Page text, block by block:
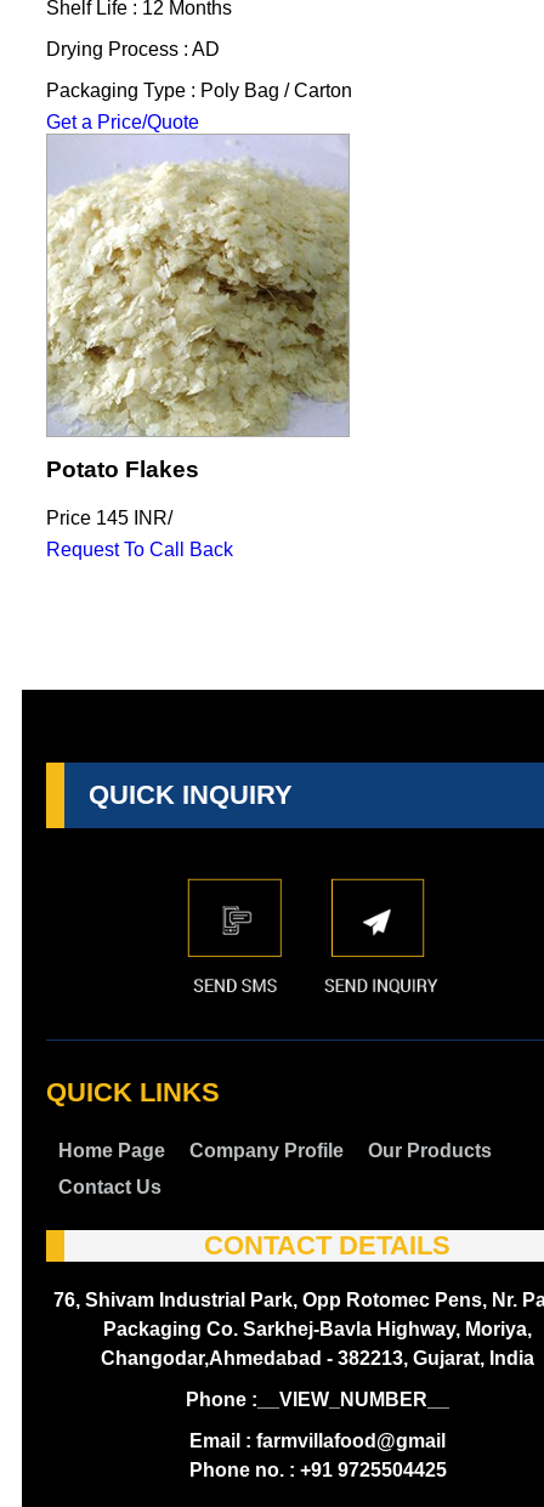
Shelf Life : 12 Months
Drying Process : AD
Packaging Type : Poly Bag / Carton
Get a Price/Quote
Potato Flakes
Price 145 INR/
Request To Call Back
QUICK INQUIRY
QUICK LINKS
Home Page Company Profile
Our Products
Contact Us
CONTACT DETAILS
76, Shivam Industrial Park, Opp Rotomec Pens, Nr.
Packaging Co. Sarkhej-Bavla Highway, Moriya,
Changodar,Ahmedabad - 382213, Gujarat, India
Phone : __VIEW_NUMBER__
Email : farmvillafood@gmail
Phone no. : +91 9725504425